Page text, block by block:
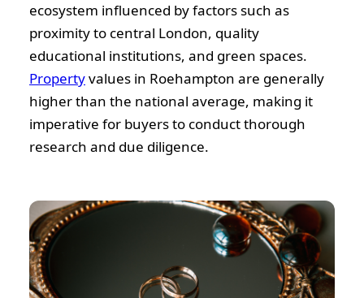
ecosystem influenced by factors such as
proximity to central London, quality
educational institutions, and green spaces.
Propertyvalues in Roehampton are generally
higher than the national average, making it
imperative for buyers to conduct thorough
research and due diligence.